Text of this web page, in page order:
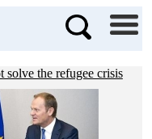
solve the refugee crisis